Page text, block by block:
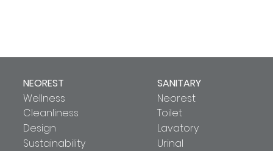
NEOREST
Wellness
Cleanliness
Design
Sustainability
SANITARY
Neorest
Toilet
Lavatory
Urinal